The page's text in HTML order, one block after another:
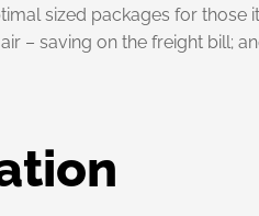
sized packages for
– saving on the freight bill;